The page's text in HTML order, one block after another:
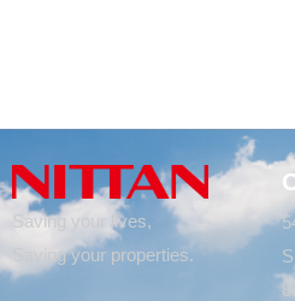
Saving your lives,
Saving your properties.